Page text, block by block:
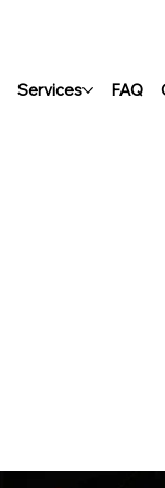
Services FAQ